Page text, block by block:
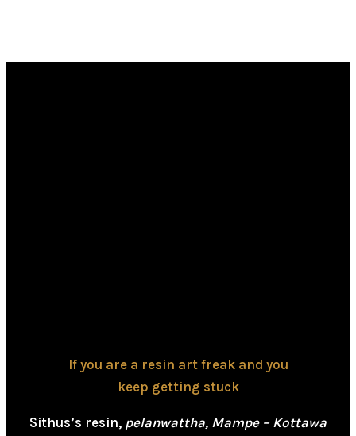
If you are a resin art freak and you
keep getting stuck
Sithus’s resin, pelanwattha, Mampe – Kottawa